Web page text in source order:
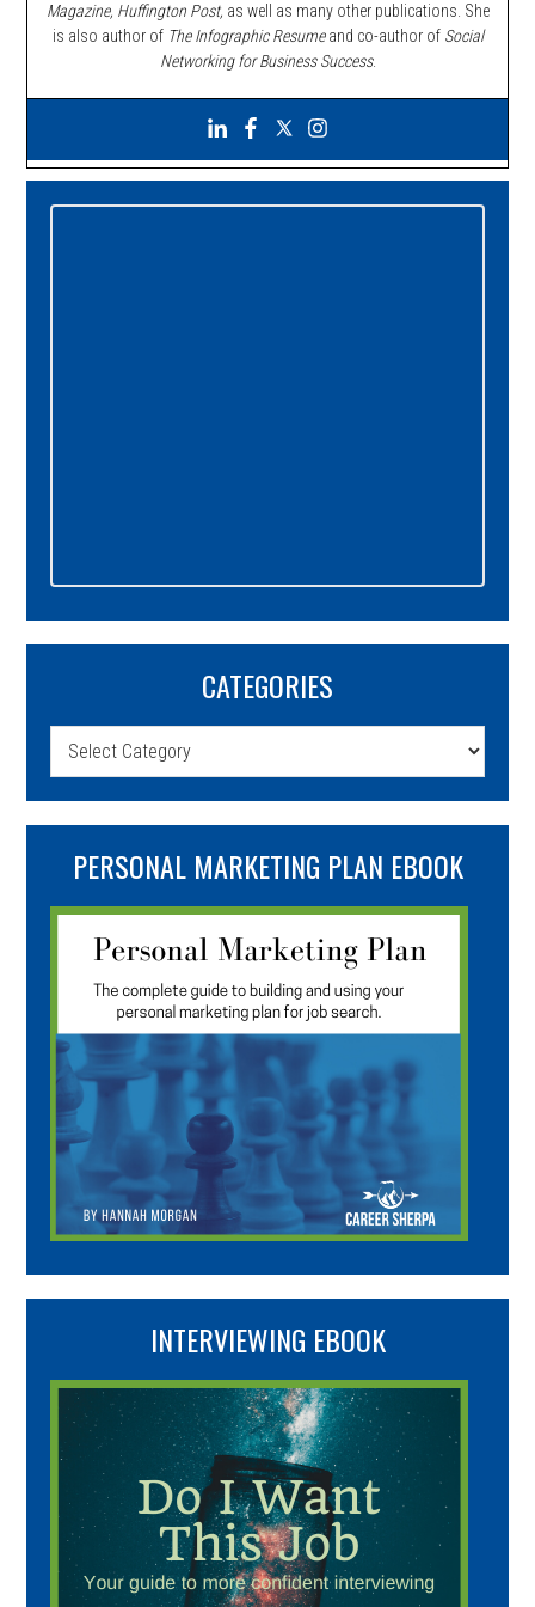
Magazine, Huffington Post, as well as many other publications. She
is also author of The Infographic Resumeand co-author of Social
Networking for Business Success.
Primary
CATEGORIES
Categories
PERSONAL MARKETING PLAN EBOOK
INTERVIEWING EBOOK